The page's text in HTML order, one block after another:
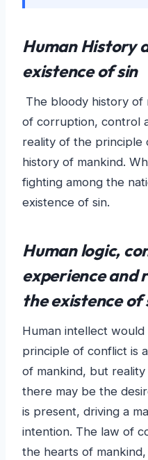
Human History
existence of sin
The bloody history of
of corruption, control
reality of the principle
history of mankind.
fighting among the
existence of sin.
Human logic,
experience and
the existence of
Human intellect
principle of conflict is
of mankind, but
there may be the
is present, driving a
intention. The law of
the hearts of